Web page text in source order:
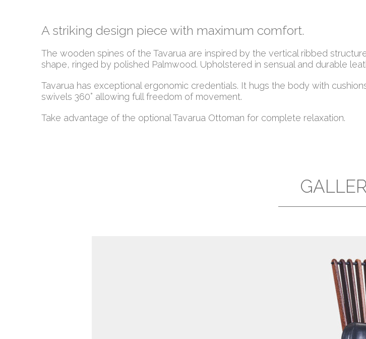
A striking design piece with maximum comfort.
The wooden spines of the Tavarua are inspired by the vertical ribbed
shape, ringed by polished Palmwood. Upholstered in sensual and durable
Tavarua has exceptional ergonomic credentials. It hugs the body with
swivels 360° allowing full freedom of movement.
Take advantage of the optional Tavarua Ottoman for complete relaxation.